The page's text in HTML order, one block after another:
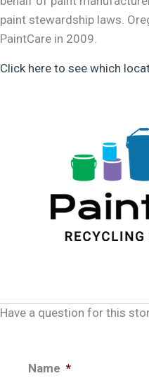
paint stewardship laws.
PaintCare in 2009.
Click here to see which
Have a question for this
Name *